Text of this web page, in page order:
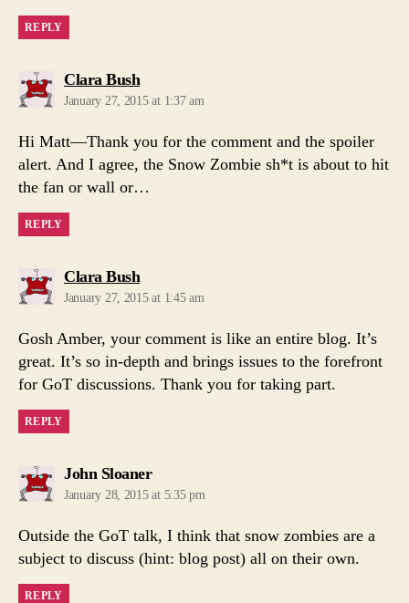
REPLY
Clara Bushsays:
January 27, 2015 at 1:37 am
Hi Matt—Thank you for the comment and the spoiler
alert. And I agree, the Snow Zombie sh*t is about to hit
the fan or wall or…
REPLY
Clara Bushsays:
January 27, 2015 at 1:45 am
Gosh Amber, your comment is like an entire blog. It’s
great. It’s so in-depth and brings issues to the forefront
for GoT discussions. Thank you for taking part.
REPLY
John Sloanersays:
January 28, 2015 at 5:35 pm
Outside the GoT talk, I think that snow zombies are a
subject to discuss (hint: blog post) all on their own.
REPLY